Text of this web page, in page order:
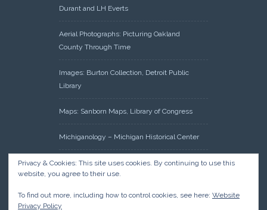
Durant and LH Everts
Aerial Photographs: Picturing Oakland
County Through Time
Images: Burton Collection, Detroit Public
Library
Maps: Sanborn Maps, Library of Congress
Michiganology – Michigan Historical Center
Oakland County Clerk – Register of Deeds:
Acreage Search – Historical Land Tract
Privacy & Cookies: This site uses cookies. By continuing to use this
website, you agree to their use.
To find out more, including how to control cookies, see here: Website
Privacy Policy